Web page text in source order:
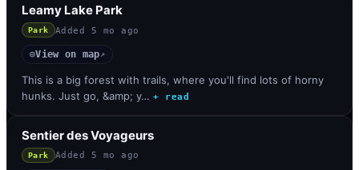
Leamy Lake Park
Park Added 5 mo ago
◎View on map↗
This is a big forest with trails, where you'll find lots of horny
hunks. Just go, &amp; y… + read
Sentier des Voyageurs
Park Added 5 mo ago